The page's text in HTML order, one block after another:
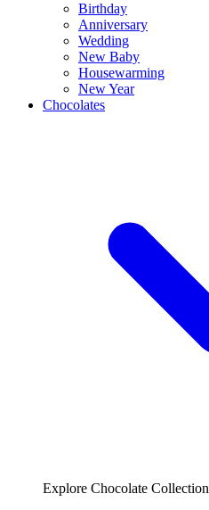
Birthday
Anniversary
Wedding
New Baby
Housewarming
New Year
Chocolates
Explore Chocolate Collection